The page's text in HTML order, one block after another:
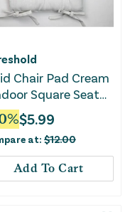
Chair Pad Cream
%$5.99
at: $12.00
Add To Cart